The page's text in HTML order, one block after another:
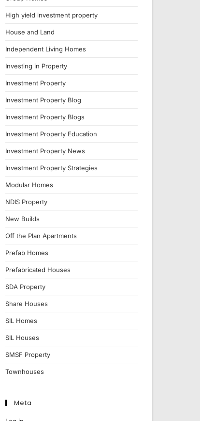
High yield investment property
House and Land
Independent Living Homes
Investing in Property
Investment Property
Investment Property Blog
Investment Property Blogs
Investment Property Education
Investment Property News
Investment Property Strategies
Modular Homes
NDIS Property
New Builds
Off the Plan Apartments
Prefab Homes
Prefabricated Houses
SDA Property
Share Houses
SIL Homes
SIL Houses
SMSF Property
Townhouses
Meta